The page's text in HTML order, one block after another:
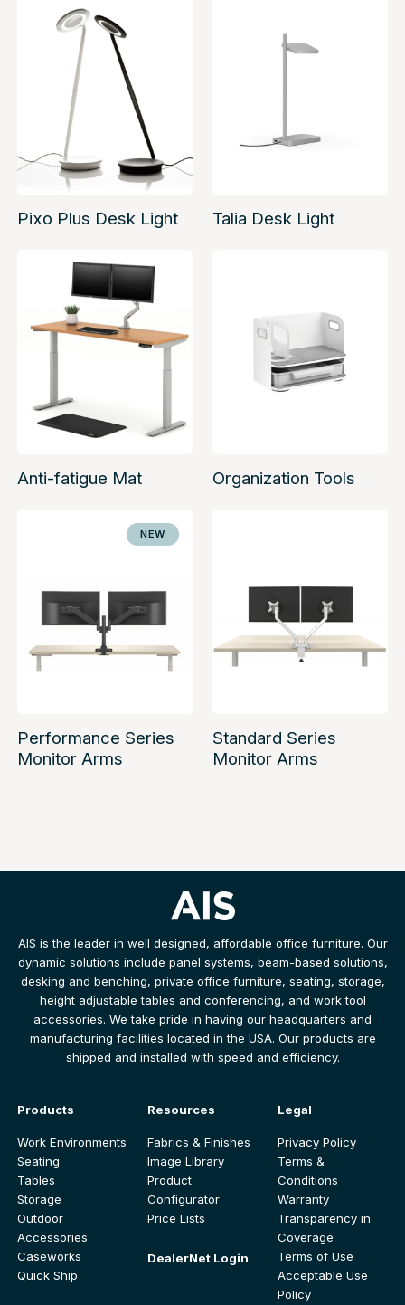
Pixo Plus Desk Light Talia Desk Light
Anti-fatigue Mat Organization Tools
NEW
Performance Series
Monitor Arms
Standard Series
Monitor Arms
AIS is the leader in well designed, affordable office furniture. Our
dynamic solutions include panel systems, beam-based solutions,
desking and benching, private office furniture, seating, storage,
height adjustable tables and conferencing, and work tool
accessories. We take pride in having our headquarters and
manufacturing facilities located in the USA. Our products are
shipped and installed with speed and efficiency.
Products
Work Environments
Seating
Tables
Storage
Outdoor
Accessories
Caseworks
Quick Ship
Resources
Fabrics & Finishes
Image Library
Product
Configurator
Price Lists
DealerNet Login
Legal
Privacy Policy
Terms &
Conditions
Warranty
Transparency in
Coverage
Terms of Use
Acceptable Use
Policy